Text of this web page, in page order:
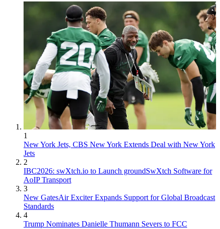
1
New York Jets, CBS New York Extends Deal with New York
Jets
2
IBC2026: swXtch.io to Launch groundSwXtch Software for
AoIP Transport
3
New GatesAir Exciter Expands Support for Global Broadcast
Standards
4
Trump Nominates Danielle Thumann Severs to FCC